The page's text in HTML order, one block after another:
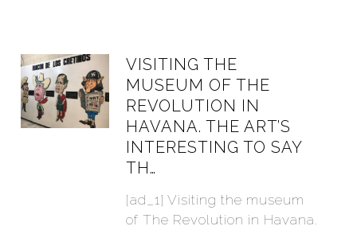
VISITING THE
MUSEUM OF THE
REVOLUTION IN
HAVANA. THE ART’S
INTERESTING TO SAY
TH…
[ad_1] Visiting the museum
of The Revolution in Havana.